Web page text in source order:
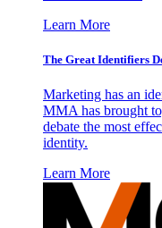
Learn More
The Great Identifiers
Marketing has an
MMA has brought
debate the most
identity.
Learn More